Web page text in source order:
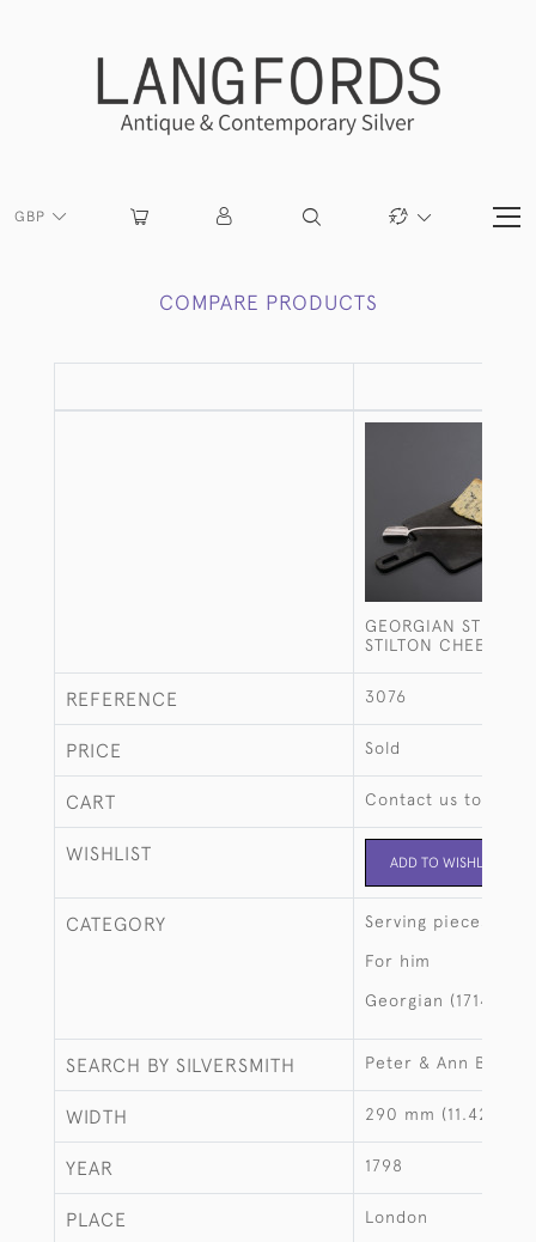
GBP
COMPARE PRODUCTS
GEORGIAN
STILTON CHEESE
REFERENCE 3076
PRICE Sold
CART Contact us to buy
WISHLIST ADD TO WISHLIST
CATEGORY Serving pieces
For him
Georgian (1714-
SEARCH BY SILVERSMITH Peter & Ann
WIDTH 290 mm (11.42")
YEAR 1798
PLACE London